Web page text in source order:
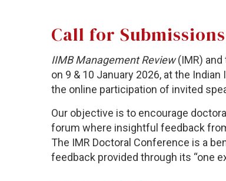
Call for Submissions
IIMB Management Review(IMR) and
on 9 & 10 January 2026, at the Indian
the online participation of invited
Our objective is to encourage
forum where insightful feedback
The IMR Doctoral Conference is a
feedback provided through its “one